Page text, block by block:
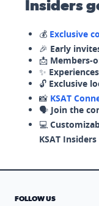
Insiders
💰 Exclusive
🎉 Early
📩 Members-
✨
🔓 Exclusive
📸 KSAT
🗣️ Join the
💻
KSAT Insiders
FOLLOW US